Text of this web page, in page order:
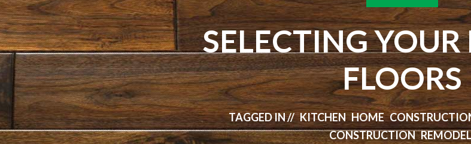
SELECTING
FLOORS
TAGGED IN // KITCHEN HOME
CONSTRUCTION